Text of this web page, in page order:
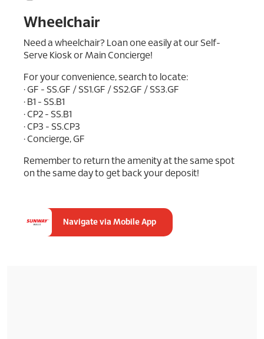
Wheelchair
Need a wheelchair? Loan one easily at our Self-
Serve Kiosk or Main Concierge!
For your convenience, search to locate:
• GF - SS.GF / SS1.GF / SS2.GF / SS3.GF
• B1 - SS.B1
• CP2 - SS.B1
• CP3 - SS.CP3
• Concierge, GF
Remember to return the amenity at the same spot
on the same day to get back your deposit!
Navigate via Mobile App